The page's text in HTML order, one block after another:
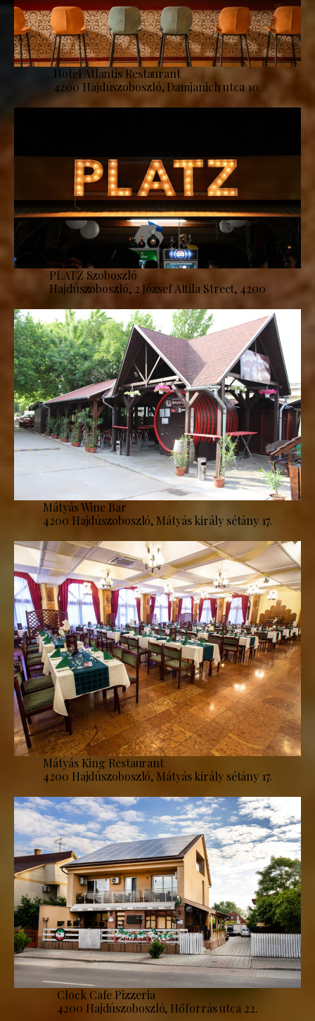
Hotel Atlantis Restaurant
4200 Hajdúszoboszló, Damjanich utca 10.
PLATZ Szoboszló
Hajdúszoboszló, 2 József Attila Street, 4200
Mátyás Wine Bar
4200 Hajdúszoboszló, Mátyás király sétány 17.
Mátyás King Restaurant
4200 Hajdúszoboszló, Mátyás király sétány 17.
Clock Cafe Pizzeria
4200 Hajdúszoboszló, Hőforrás utca 22.